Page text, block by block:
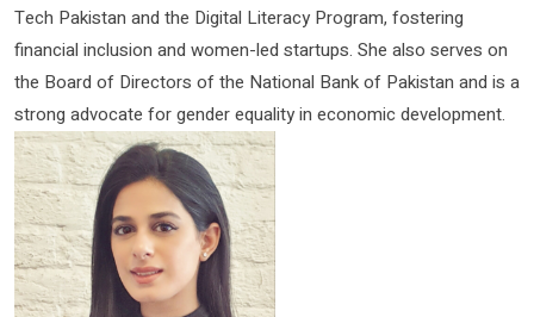
Tech Pakistan and the Digital Literacy Program, fostering
financial inclusion and women-led startups. She also serves on
the Board of Directors of the National Bank of Pakistan and is a
strong advocate for gender equality in economic development.